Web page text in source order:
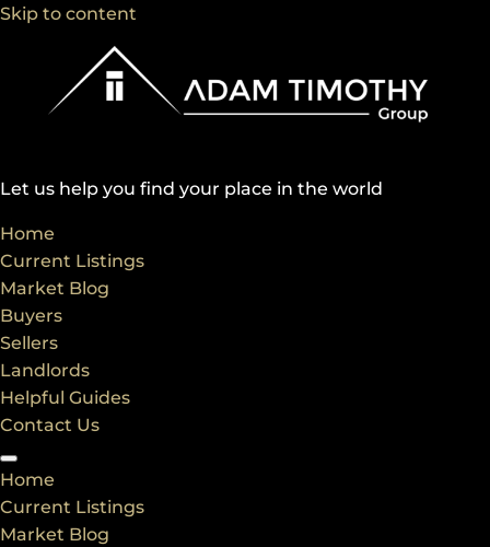
Skip to content
Let us help you find your place in the world
Home
Current Listings
Market Blog
Buyers
Sellers
Landlords
Helpful Guides
Contact Us
Home
Current Listings
Market Blog